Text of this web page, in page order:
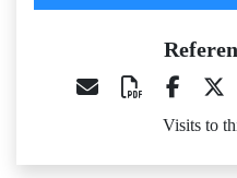
Visits to